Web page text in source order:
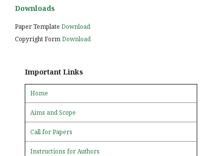
Downloads
Paper Template Download
Copyright FormDownload
Important Links
Home
Aims and Scope
Call for Papers
Instructions for Authors